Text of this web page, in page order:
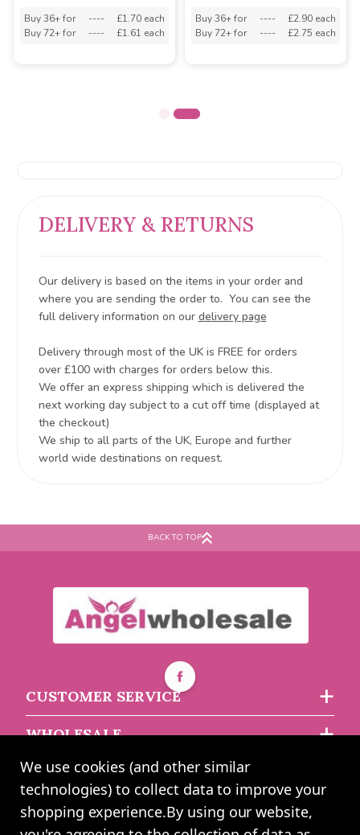
Buy 36+ for ----
£1.70 each
Buy 72+ for
---- £1.61 each
Buy 36+ for ----
£2.90 each
Buy 72+ for
---- £2.75 each
DELIVERY & RETURNS
Our delivery is based on the items in your order and
where you are sending the order to. You can see the
full delivery information on our delivery page
Delivery through most of the UK is FREE for orders
over £100 with charges for orders below this.
We offer an express shipping which is delivered the
next working day subject to a cut off time (displayed at
the checkout)
We ship to all parts of the UK, Europe and further
world wide destinations on request.
BACK TO TOP
CUSTOMER SERVICE
WHOLESALE
ABOUT US
We use cookies (and other similar
technologies) to collect data to improve your
shopping experience.By using our website,